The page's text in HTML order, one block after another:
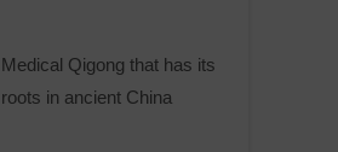
Medical Qigong that has its
roots in ancient China